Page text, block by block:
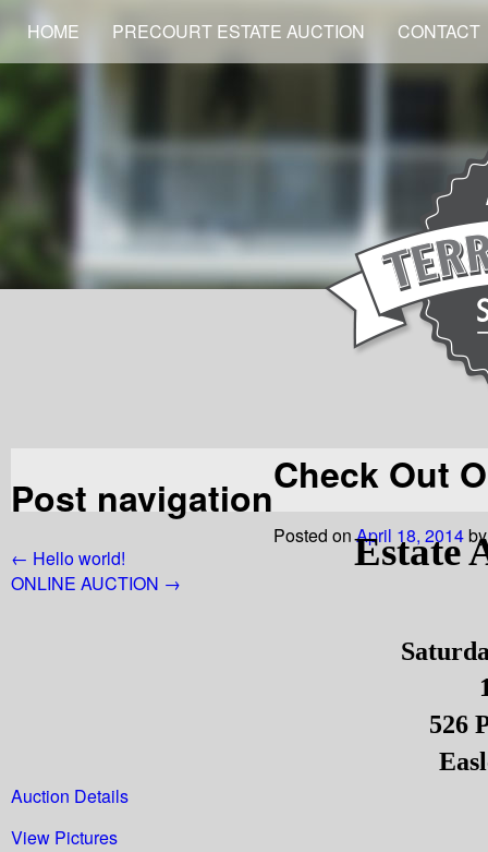
HOME PRECOURT ESTATE AUCTION CONTACT
Post navigation
← Hello world!
ONLINE AUCTION →
Check Out
Posted onApril 18, 2014by
Estate
526
Auction Details
View Pictures